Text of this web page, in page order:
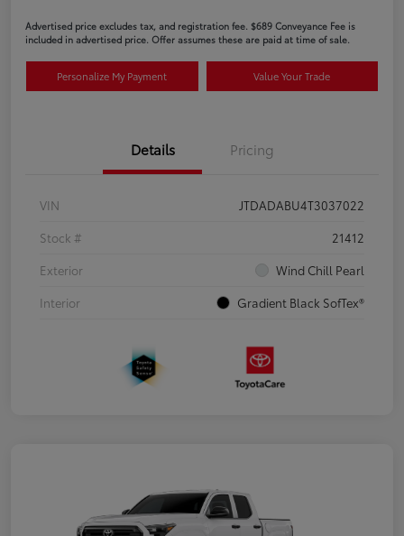
Advertised price excludes tax, and registration fee. $689 Conveyance Fee is
included in advertised price. Offer assumes these are paid at time of sale.
Personalize My Payment Value Your Trade
Details Pricing
VIN
JTDADABU4T3037022
Stock #
21412
Exterior
Wind Chill Pearl
Interior
Gradient Black SofTex®